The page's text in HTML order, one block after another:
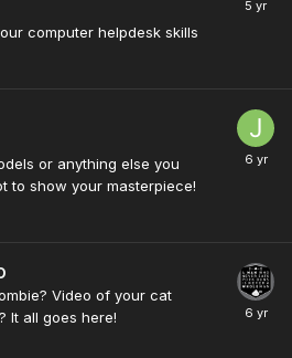
computer helpdesk skills
or anything else you
to show your masterpiece!
Video of your cat
It all goes here!